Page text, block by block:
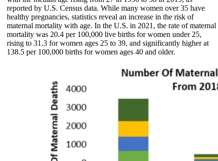
reported by U.S. Census data. While many women over 35 have
healthy pregnancies, statistics reveal an increase in the risk of
maternal mortality with age. In the U.S. in 2021, the rate of maternal
mortality was 20.4 per 100,000 live births for women under 25,
rising to 31.3 for women ages 25 to 39, and significantly higher at
138.5 per 100,000 births for women ages 40 and older.